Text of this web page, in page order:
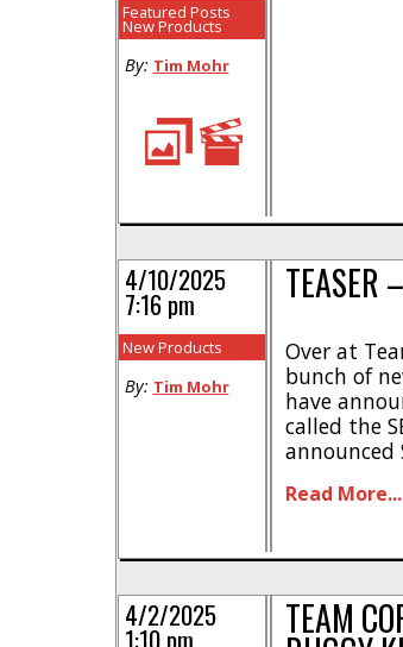
Featured Posts
New Products
By: Tim Mohr
TEASER
Over at
bunch of
have
called the
announced
While not
Read More...
4/10/2025
7:16 pm
New Products
By: Tim Mohr
TEAM
4/2/2025
1:10 pm